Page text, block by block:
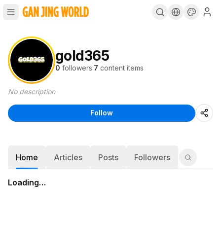
gold365
0 followers·7 content items
No description
Follow
Home Articles Posts Followers
Loading…